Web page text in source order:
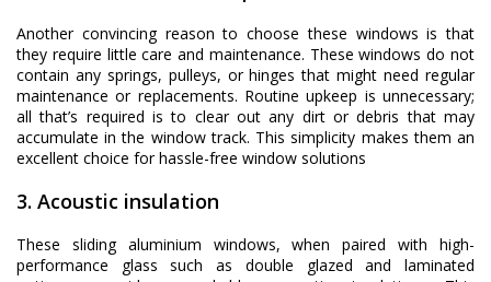
Another convincing reason to choose these windows is that
they require little care and maintenance. These windows do not
contain any springs, pulleys, or hinges that might need regular
maintenance or replacements. Routine upkeep is unnecessary;
all that’s required is to clear out any dirt or debris that may
accumulate in the window track. This simplicity makes them an
excellent choice for hassle-free window solutions
3. Acoustic insulation
These sliding aluminium windows, when paired with high-
performance glass such as double glazed and laminated